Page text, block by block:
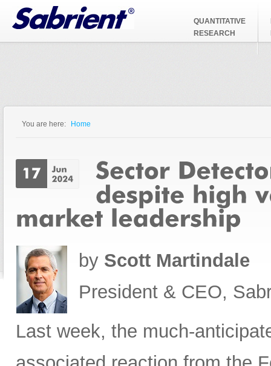
Jump to Navigation
QUANTITATIVE
RESEARCH
You are here: Home
by Scott Martindale
President & CEO,
Last week, the much-